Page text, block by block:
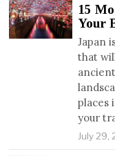
15
Your
Japan
that
places
your
July 29,